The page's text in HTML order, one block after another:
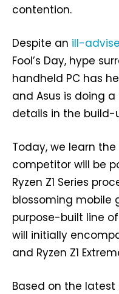
contention.
Despite an ill-
Fool’s Day, hype
handheld PC has
and Asus is doing
details in the build-
Today, we learn
competitor will be
Ryzen Z1 Series
blossoming mobile
purpose-built line
will initially
and Ryzen Z1
Based on the